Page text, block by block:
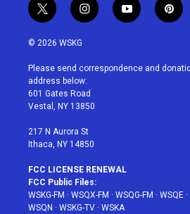
t
w
i
t
e
r
i
n
a
g
r
a
y
o
u
p
i
e
© 2026 WSKG
Please send correspondence and
address below:
601 Gates Road
Vestal, NY 13850
217 N Aurora St
Ithaca, NY 14850
FCC LICENSE RENEWAL
FCC Public Files:
WSKG-FM · WSQX-FM · WSQG-FM · WSQE ·
WSQN · WSKG-TV · WSKA